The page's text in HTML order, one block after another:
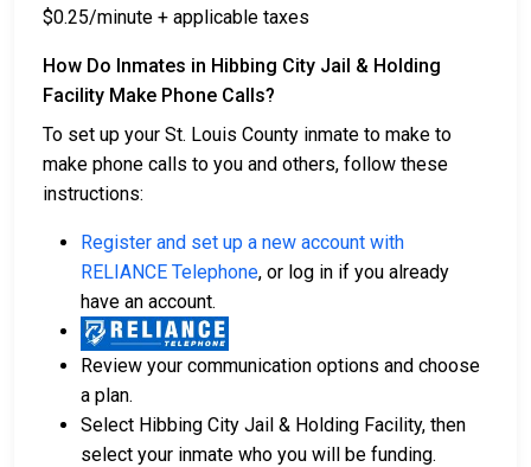
$0.25/minute + applicable taxes
How Do Inmates in Hibbing City Jail & Holding
Facility Make Phone Calls?
To set up your St. Louis County inmate to make to
make phone calls to you and others, follow these
instructions:
Register and set up a new account with
RELIANCE Telephone, or log in if you already
have an account.
Review your communication options and choose
a plan.
Select Hibbing City Jail & Holding Facility, then
select your inmate who you will be funding.